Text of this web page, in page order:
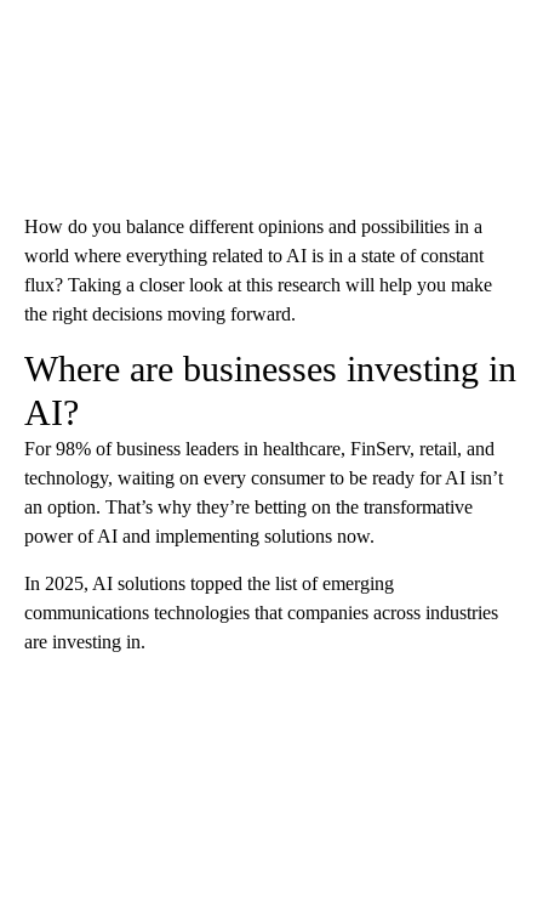
How do you balance different opinions and possibilities in a
world where everything related to AI is in a state of constant
flux? Taking a closer look at this research will help you make
the right decisions moving forward.
Where are businesses investing in
AI?
For 98% of business leaders in healthcare, FinServ, retail, and
technology, waiting on every consumer to be ready for AI isn’t
an option. That’s why they’re betting on the transformative
power of AI and implementing solutions now.
In 2025, AI solutions topped the list of emerging
communications technologies that companies across industries
are investing in.